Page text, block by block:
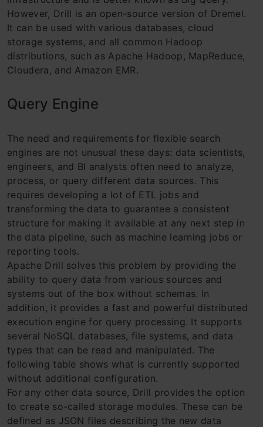
However, Drill is an open-source version of Dremel.
It can be used with various databases, cloud
storage systems, and all common Hadoop
distributions, such as Apache Hadoop, MapReduce,
Cloudera, and Amazon EMR.
Query Engine
The need and requirements for flexible search
engines are not unusual these days: data scientists,
engineers, and BI analysts often need to analyze,
process, or query different data sources. This
requires developing a lot of ETL jobs and
transforming the data to guarantee a consistent
structure for making it available at any next step in
the data pipeline, such as machine learning jobs or
reporting tools.
Apache Drill solves this problem by providing the
ability to query data from various sources and
systems out of the box without schemas. In
addition, it provides a fast and powerful distributed
execution engine for query processing. It supports
several NoSQL databases, file systems, and data
types that can be read and manipulated. The
following table shows what is currently supported
without additional configuration.
For any other data source, Drill provides the option
to create so-called storage modules. These can be
defined as JSON files describing the new data